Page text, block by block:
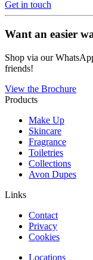
Get in touch
Want an easier
Shop via our
friends!
View the Brochure
Products
Make Up
Skincare
Fragrance
Toiletries
Collections
Avon Dupes
Links
Contact
Privacy
Cookies
Locations